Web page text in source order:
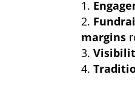
margins